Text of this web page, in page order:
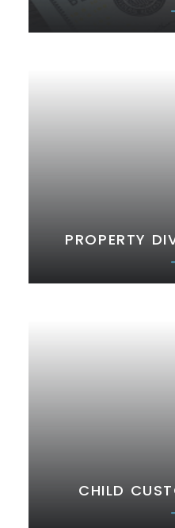
PROPERTY
CHILD